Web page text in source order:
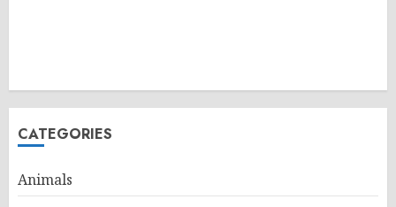
CATEGORIES
Animals